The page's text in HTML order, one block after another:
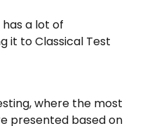
a lot of
it to Classical Test
where the most
presented based on